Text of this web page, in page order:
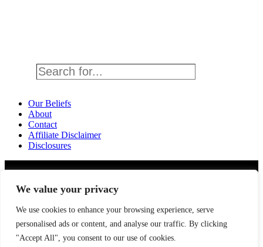
We value your privacy
We use cookies to enhance your browsing experience, serve
personalised ads or content, and analyse our traffic. By clicking
"Accept All", you consent to our use of cookies.
Our Beliefs
About
Contact
Affiliate Disclaimer
Disclosures
means for sites to earn advertising fees by advertising and linking to
Amazon.com. As an Amazon Associate I earn from qualifying
purchases. We also participate in other affiliate programs.
The information provided on this website is provided for
entertainment purposes only.